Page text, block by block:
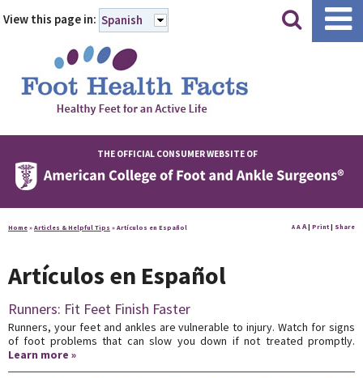
||
View this page in: Spanish
THE OFFICIAL CONSUMER WEBSITE OF
Home » Articles & Helpful Tips » Artículos en Español A A A| Print | Share
Artículos en Español
Runners: Fit Feet Finish Faster
Runners, your feet and ankles are vulnerable to injury. Watch for signs
of foot problems that can slow you down if not treated promptly.
Learn more »